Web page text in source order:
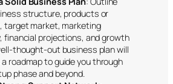
structure, products or
target market, marketing
financial projections, and growth
thought-out business plan will
roadmap to guide you through
phase and beyond.